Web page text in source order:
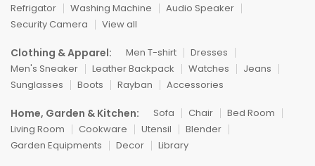
Refrigator
Washing Machine
Audio Speaker
Security Camera
View all
Clothing & Apparel: Men T-shirt
Dresses
Men's Sneaker
Leather Backpack Watches
Jeans
Sunglasses
Boots Rayban Accessories
Home, Garden & Kitchen: Sofa Chair
Bed Room
Living Room
Cookware Utensil
Blender
Garden Equipments
Decor Library